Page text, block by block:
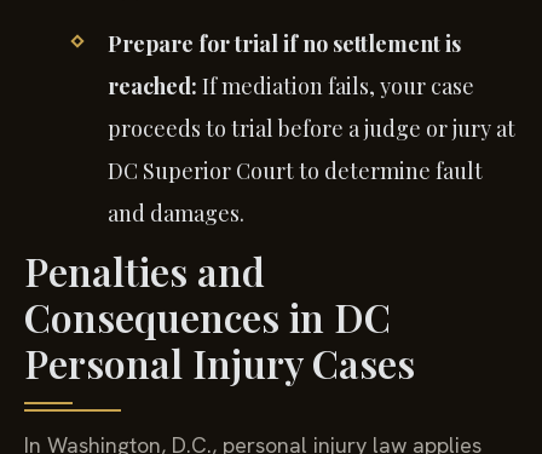
Prepare for trial if no settlement is
reached: If mediation fails, your case
proceeds to trial before a judge or jury at
DC Superior Court to determine fault
and damages.
Penalties and
Consequences in DC
Personal Injury Cases
In Washington, D.C., personal injury law applies